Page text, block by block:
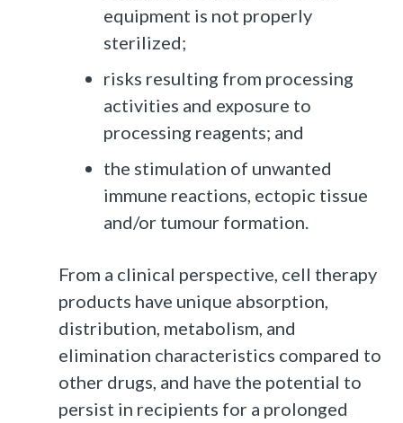
equipment is not properly
sterilized;
risks resulting from processing
activities and exposure to
processing reagents; and
the stimulation of unwanted
immune reactions, ectopic tissue
and/or tumour formation.
From a clinical perspective, cell therapy
products have unique absorption,
distribution, metabolism, and
elimination characteristics compared to
other drugs, and have the potential to
persist in recipients for a prolonged